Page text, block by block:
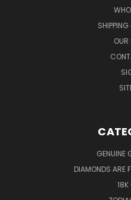
OUR
GENUINE
DIAMONDS ARE
18K